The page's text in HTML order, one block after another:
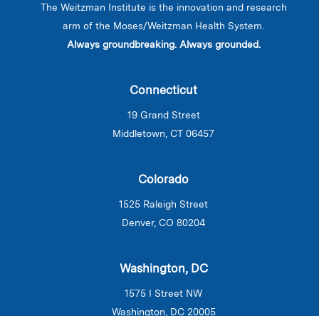
The Weitzman Institute is the innovation and research
arm of the Moses/Weitzman Health System.
Always groundbreaking. Always grounded.
Connecticut
19 Grand Street
Middletown, CT 06457
Colorado
1525 Raleigh Street
Denver, CO 80204
Washington, DC
1575 I Street NW
Washington, DC 20005